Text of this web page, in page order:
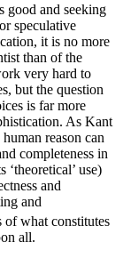
good and seeking
speculative
it is no more
than of the
very hard to
but the question
is far more
As Kant
reason can
completeness in
‘theoretical’ use)
and
and
of what constitutes
all.